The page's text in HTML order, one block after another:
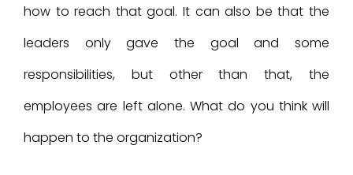
how to reach that goal. It can also be that the
leaders only gave the goal and some
responsibilities, but other than that, the
employees are left alone. What do you think will
happen to the organization?